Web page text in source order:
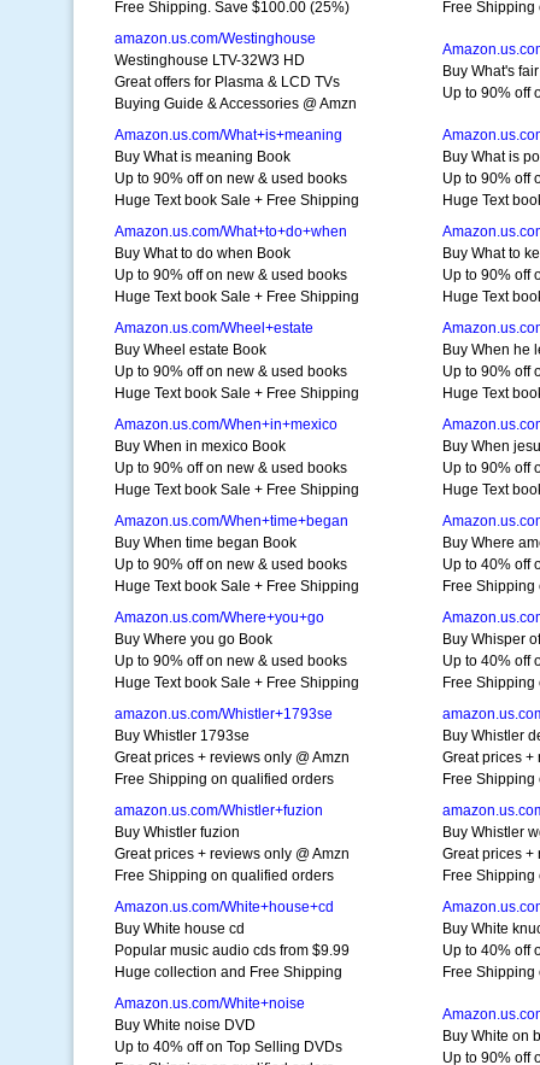
Free Shipping. Save $100.00 (25%)
Free Shipping
amazon.us.com/Westinghouse
Westinghouse LTV-32W3 HD
Great offers for Plasma & LCD TVs
Buying Guide & Accessories @ Amzn
Buy What's
Up to 90% off
Amazon.us.com/What+is+meaning
Buy What is meaning Book
Up to 90% off on new & used books
Huge Text book Sale + Free Shipping
Buy What is
Up to 90% off
Huge Text
Amazon.us.com/What+to+do+when
Buy What to do when Book
Up to 90% off on new & used books
Huge Text book Sale + Free Shipping
Buy What to
Up to 90% off
Huge Text
Amazon.us.com/Wheel+estate
Buy Wheel estate Book
Up to 90% off on new & used books
Huge Text book Sale + Free Shipping
Buy When he
Up to 90% off
Huge Text
Amazon.us.com/When+in+mexico
Buy When in mexico Book
Up to 90% off on new & used books
Huge Text book Sale + Free Shipping
Buy When
Up to 90% off
Huge Text
Amazon.us.com/When+time+began
Buy When time began Book
Up to 90% off on new & used books
Huge Text book Sale + Free Shipping
Buy Where
Up to 40% off
Free
Amazon.us.com/Where+you+go
Buy Where you go Book
Up to 90% off on new & used books
Huge Text book Sale + Free Shipping
Buy Whisper
Up to 40% off
Free
amazon.us.com/Whistler+1793se
Buy Whistler 1793se
Great prices + reviews only @ Amzn
Free Shipping on qualified orders
Buy Whistler
Great prices +
Free
amazon.us.com/Whistler+fuzion
Buy Whistler fuzion
Great prices + reviews only @ Amzn
Free Shipping on qualified orders
Buy Whistler
Great prices +
Free
Amazon.us.com/White+house+cd
Buy White house cd
Popular music audio cds from $9.99
Huge collection and Free Shipping
Buy White
Up to 40% off
Free
Amazon.us.com/White+noise
Buy White noise DVD
Up to 40% off on Top Selling DVDs
Buy White on
Up to 90% off